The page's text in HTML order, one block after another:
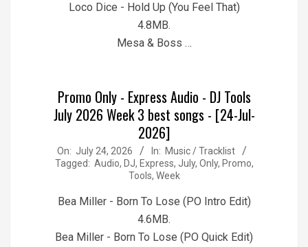
Loco Dice - Hold Up (You Feel That)
4.8MB.
Mesa & Boss …
Promo Only - Express Audio - DJ Tools
July 2026 Week 3 best songs - [24-Jul-
2026]
2026-
07-
On: July 24, 2026 In: Music / Tracklist
Tagged: Audio, DJ, Express, July, Only, Promo,
Tools, Week
Bea Miller - Born To Lose (PO Intro Edit)
4.6MB.
Bea Miller - Born To Lose (PO Quick Edit)